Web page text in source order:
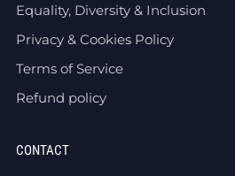
Equality, Diversity & Inclusion
Privacy & Cookies Policy
Terms of Service
Refund policy
CONTACT